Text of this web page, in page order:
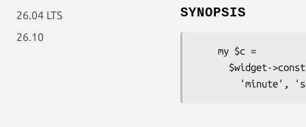
26.04 LTS
26.10
SYNOPSIS